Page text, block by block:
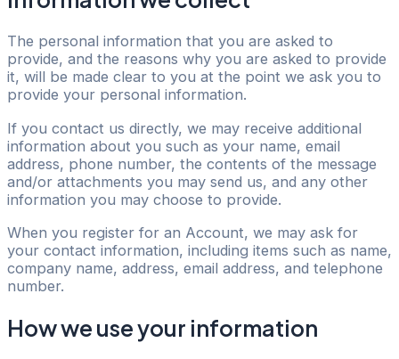
The personal information that you are asked to
provide, and the reasons why you are asked to provide
it, will be made clear to you at the point we ask you to
provide your personal information.
If you contact us directly, we may receive additional
information about you such as your name, email
address, phone number, the contents of the message
and/or attachments you may send us, and any other
information you may choose to provide.
When you register for an Account, we may ask for
your contact information, including items such as name,
company name, address, email address, and telephone
number.
How we use your information